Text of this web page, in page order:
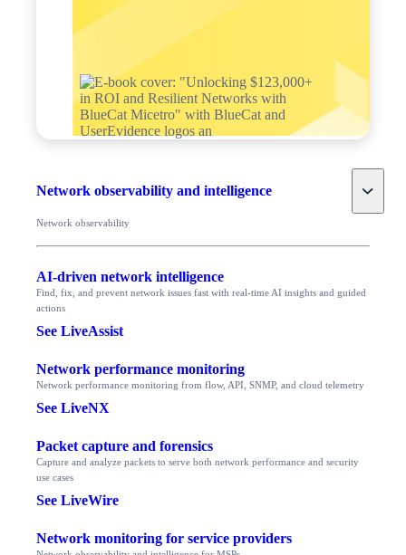
Network observability and intelligence Toggle
Network observability
AI-driven network intelligence
Find, fix, and prevent network issues fast with real-time AI insights and guided
actions
See LiveAssist
Network performance monitoring
Network performance monitoring from flow, API, SNMP, and cloud telemetry
See LiveNX
Packet capture and forensics
Capture and analyze packets to serve both network performance and security
use cases
See LiveWire
Network monitoring for service providers